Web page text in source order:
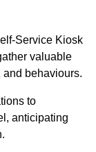
Service Kiosk
valuable
and behaviours.
to
anticipating